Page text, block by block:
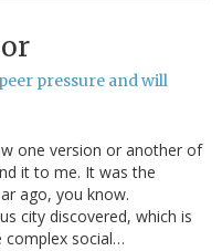
pressure and will
one version or another of
it to me. It was the
ago, you know.
city discovered, which is
complex social…